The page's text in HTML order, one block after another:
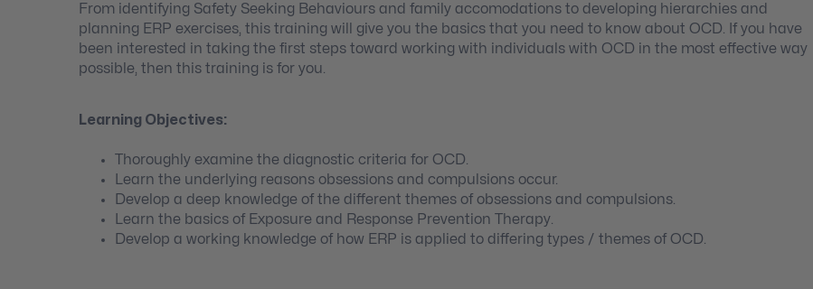
From identifying Safety Seeking Behaviours and family accomodations to developing hierarchies and
planning ERP exercises, this training will give you the basics that you need to know about OCD. If you have
been interested in taking the first steps toward working with individuals with OCD in the most effective way
possible, then this training is for you.
Learning Objectives:
Thoroughly examine the diagnostic criteria for OCD.
Learn the underlying reasons obsessions and compulsions occur.
Develop a deep knowledge of the different themes of obsessions and compulsions.
Learn the basics of Exposure and Response Prevention Therapy.
Develop a working knowledge of how ERP is applied to differing types / themes of OCD.